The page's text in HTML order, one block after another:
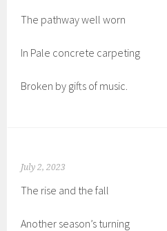
The pathway well worn
In Pale concrete carpeting
Broken by gifts of music.
July 2, 2023
The rise and the fall
Another season’s turning